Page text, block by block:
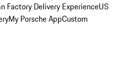
Factory Delivery ExperienceUS
My Porsche AppCustom